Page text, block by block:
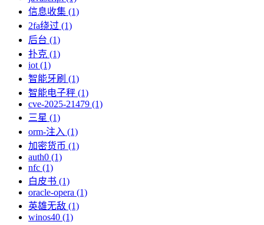
信息收集 (1)
2fa绕过 (1)
后台 (1)
扑克 (1)
iot (1)
智能牙刷 (1)
智能电子秤 (1)
cve-2025-21479 (1)
三星 (1)
orm-注入 (1)
加密货币 (1)
auth0 (1)
nfc (1)
白皮书 (1)
oracle-opera (1)
英雄无敌 (1)
winos40 (1)